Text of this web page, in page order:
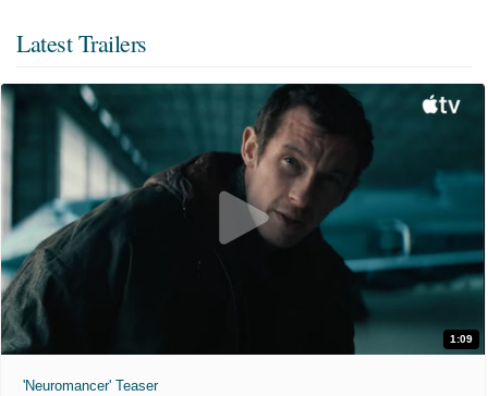
Latest Trailers
1:09
'Neuromancer' Teaser